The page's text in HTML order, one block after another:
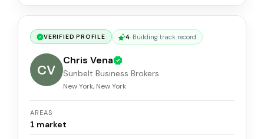
VERIFIED PROFILE 4· Building track record
CV
Chris Vena
Sunbelt Business Brokers
New York, New York
AREAS
1 market